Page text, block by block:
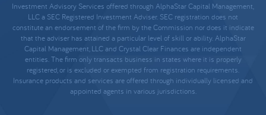
Investment Advisory Services offered through AlphaStar Capital Management,
LLC a SEC Registered Investment Adviser. SEC registration does not
constitute an endorsement of the firm by the Commission nor does it indicate
that the adviser has attained a particular level of skill or ability. AlphaStar
Capital Management, LLC and Crystal Clear Finances are independent
entities. The firm only transacts business in states where it is properly
registered, or is excluded or exempted from registration requirements.
Insurance products and services are offered through individually licensed and
appointed agents in various jurisdictions.